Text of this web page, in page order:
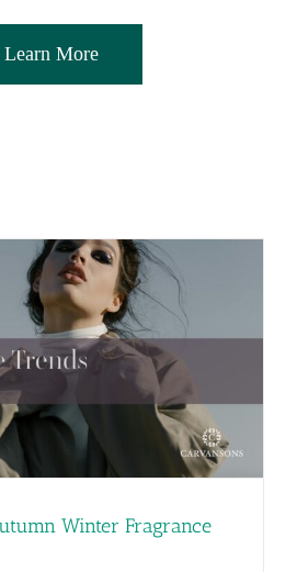
Learn More
Winter Fragrance